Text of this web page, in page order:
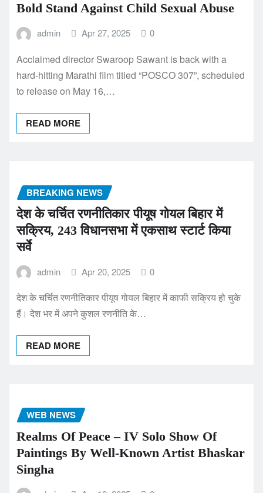
Bold Stand Against Child Sexual Abuse
admin Apr 27, 2025 0
Acclaimed director Swaroop Sawant is back with a
hard-hitting Marathi film titled “POSCO 307”, scheduled
to release on May 16,…
READ MORE
BREAKING NEWS
देश के चर्चित रणनीतिकार पीयूष गोयल बिहार में
सक्रिय, 243 विधानसभा में एकसाथ स्टार्ट किया
सर्वे
admin Apr 20, 2025 0
देश के चर्चित रणनीतिकार पीयूष गोयल बिहार में काफी सक्रिय हो चुके
हैं। देश भर में अपने कुशल रणनीति के…
READ MORE
WEB NEWS
Realms Of Peace – IV Solo Show Of
Paintings By Well-Known Artist Bhaskar
Singha